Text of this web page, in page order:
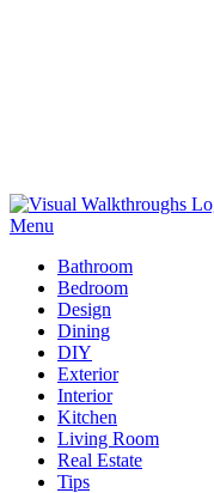
Skip
to
Menu
Bathroom
Bedroom
Design
Dining
DIY
Exterior
Interior
Kitchen
Living Room
Real Estate
Tips